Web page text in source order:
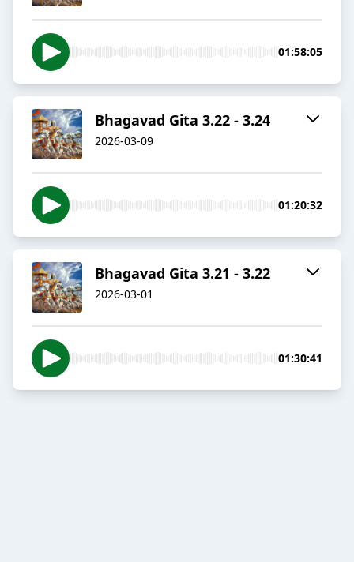
01:58:05
Bhagavad Gita 3.22 - 3.24
2026-03-09
01:20:32
Bhagavad Gita 3.21 - 3.22
2026-03-01
01:30:41